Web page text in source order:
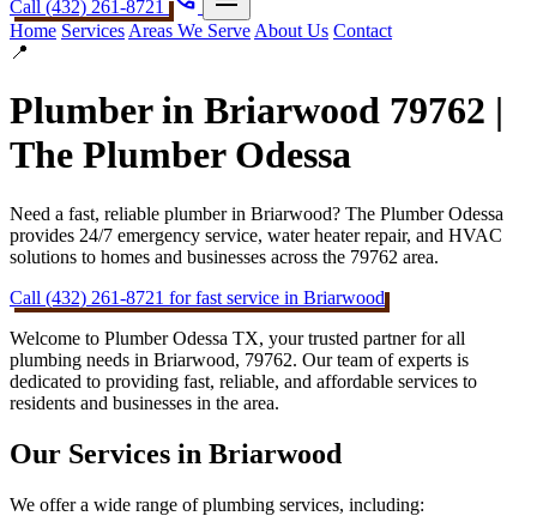
Call (432) 261-8721
Home Services Areas We Serve About Us Contact
📍
Plumber in Briarwood 79762 |
The Plumber Odessa
Need a fast, reliable plumber in Briarwood? The Plumber Odessa
provides 24/7 emergency service, water heater repair, and HVAC
solutions to homes and businesses across the 79762 area.
Call (432) 261-8721 for fast service in Briarwood
Welcome to Plumber Odessa TX, your trusted partner for all
plumbing needs in Briarwood, 79762. Our team of experts is
dedicated to providing fast, reliable, and affordable services to
residents and businesses in the area.
Our Services in Briarwood
We offer a wide range of plumbing services, including: